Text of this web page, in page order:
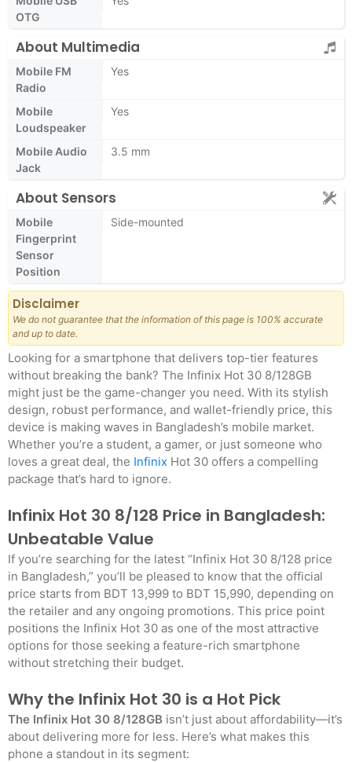
OTG
About Multimedia
Mobile FM
Radio
Yes
Mobile
Loudspeaker
Yes
Mobile Audio
Jack
3.5 mm
About Sensors
Mobile
Fingerprint
Sensor
Position
Side-mounted
Disclaimer
We do not guarantee that the information of this page is 100% accurate
and up to date.
Looking for a smartphone that delivers top-tier features
without breaking the bank? The Infinix Hot 30 8/128GB
might just be the game-changer you need. With its stylish
design, robust performance, and wallet-friendly price, this
device is making waves in Bangladesh’s mobile market.
Whether you’re a student, a gamer, or just someone who
loves a great deal, the Infinix Hot 30 offers a compelling
package that’s hard to ignore.
Infinix Hot 30 8/128 Price in Bangladesh:
Unbeatable Value
If you’re searching for the latest “Infinix Hot 30 8/128 price
in Bangladesh,” you’ll be pleased to know that the official
price starts from BDT 13,999 to BDT 15,990, depending on
the retailer and any ongoing promotions. This price point
positions the Infinix Hot 30 as one of the most attractive
options for those seeking a feature-rich smartphone
without stretching their budget.
Why the Infinix Hot 30 is a Hot Pick
The Infinix Hot 30 8/128GB isn’t just about affordability—it’s
about delivering more for less. Here’s what makes this
phone a standout in its segment: